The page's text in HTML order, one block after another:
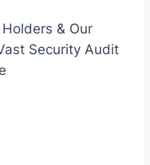
& Our
Security Audit